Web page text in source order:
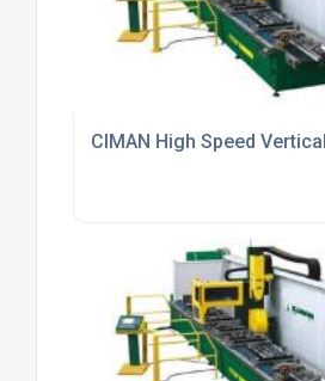
CIMAN High Speed